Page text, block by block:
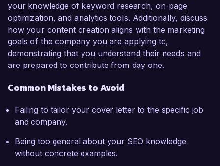
your knowledge of keyword research, on-page
optimization, and analytics tools. Additionally, discuss
how your content creation aligns with the marketing
goals of the company you are applying to,
demonstrating that you understand their needs and
are prepared to contribute from day one.
Common Mistakes to Avoid
Failing to tailor your cover letter to the specific job
and company.
Being too general about your SEO knowledge
without concrete examples.